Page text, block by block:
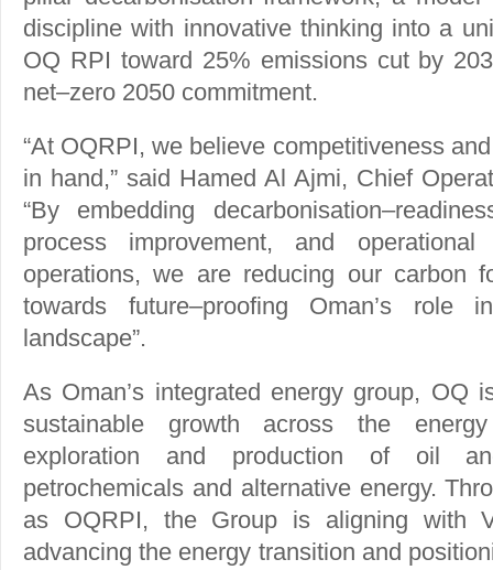
discipline with innovative thinking into a
OQ RPI toward 25% emissions cut by
net–zero 2050 commitment.
“At OQRPI, we believe competitiveness
in hand,” said Hamed Al Ajmi, Chief
“By embedding
process improvement, and
operations, we are reducing our carbon
towards future–proofing Oman’s role
landscape”.
As Oman’s integrated energy group, OQ
sustainable growth across the
exploration and production of oil
petrochemicals and alternative energy.
as OQRPI, the Group is aligning with
advancing the energy transition and